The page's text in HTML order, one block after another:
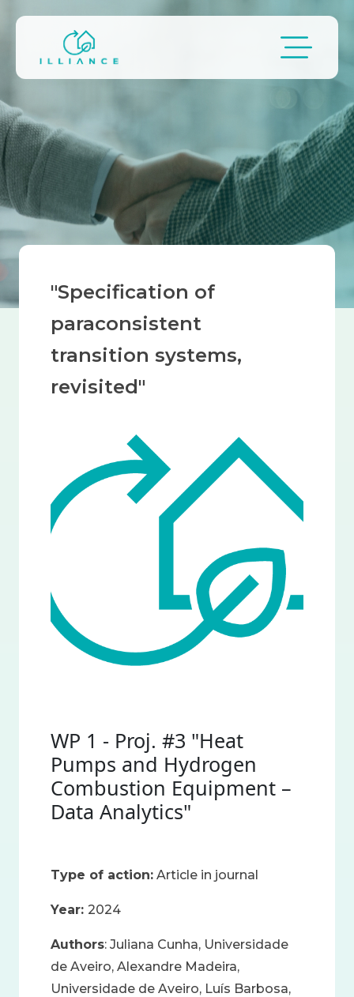
Breadcrumb
"Specification of
paraconsistent
transition systems,
revisited"
WP 1 - Proj. #3 "Heat
Pumps and Hydrogen
Combustion Equipment –
Data Analytics"
Type of action: Article in journal
Year: 2024
Authors: Juliana Cunha, Universidade
de Aveiro, Alexandre Madeira,
Universidade de Aveiro, Luís Barbosa,